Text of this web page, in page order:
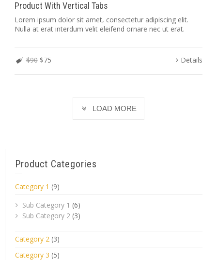
Product With Vertical Tabs
Lorem ipsum dolor sit amet, consectetur adipiscing elit.
Nulla at erat interdum velit eleifend ornare nec ut erat.
$90 $75 Details
LOAD MORE
Product Categories
Category 1 (9)
Sub Category 1 (6)
Sub Category 2 (3)
Category 2 (3)
Category 3 (5)